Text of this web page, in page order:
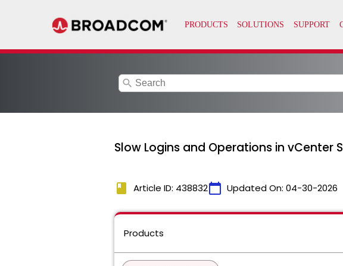
search
Slow Logins and Operations in
book Article ID: 438832calendar_today Updated On: 04-30-2026
Products